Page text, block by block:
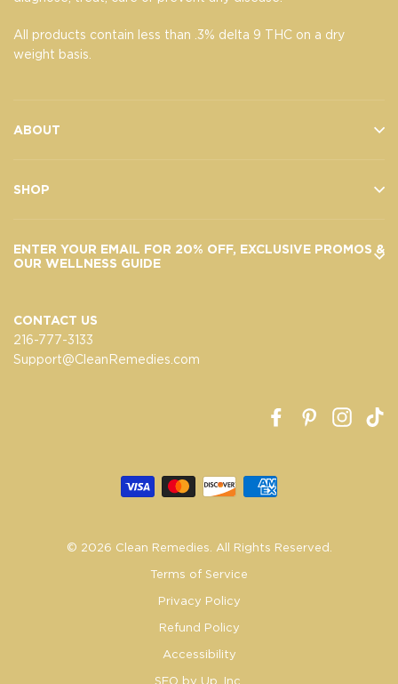
All products contain less than .3% delta 9 THC on a dry
weight basis.
ABOUT
SHOP
ENTER YOUR EMAIL FOR 20% OFF, EXCLUSIVE PROMOS &
OUR WELLNESS GUIDE
CONTACT US
216-777-3133
Support@CleanRemedies.com
FacebookPinterest
© 2026 Clean Remedies. All Rights Reserved.
Terms of Service
Privacy Policy
Refund Policy
Accessibility
SEO by Up. Inc.